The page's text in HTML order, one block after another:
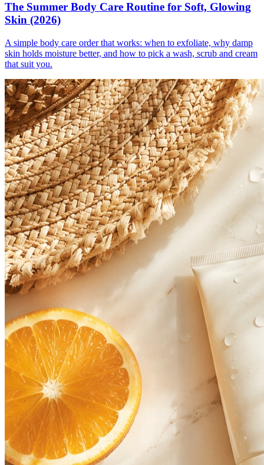
The Summer Body Care Routine for Soft, Glowing
Skin (2026)
A simple body care order that works: when to exfoliate, why damp
skin holds moisture better, and how to pick a wash, scrub and cream
that suit you.